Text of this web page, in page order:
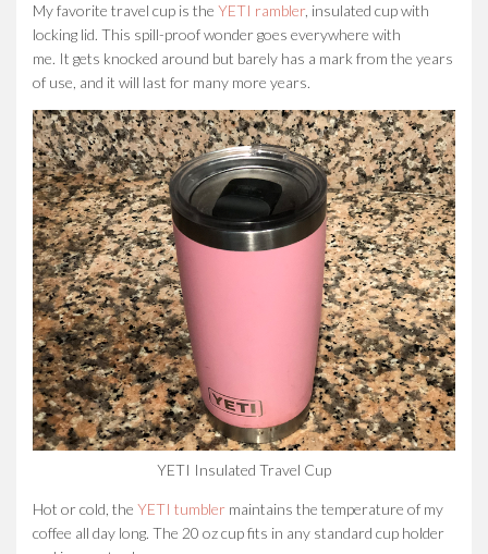
My favorite travel cup is the YETI rambler , insulated cup with
locking lid. This spill-proof wonder goes everywhere with
me. It gets knocked around but barely has a mark from the years
of use, and it will last for many more years.
YETI Insulated Travel Cup
Hot or cold, the YETI tumbler maintains the temperature of my
coffee all day long. The 20 oz cup fits in any standard cup holder